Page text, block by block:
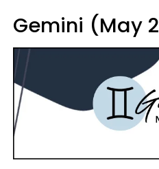
Gemini (May